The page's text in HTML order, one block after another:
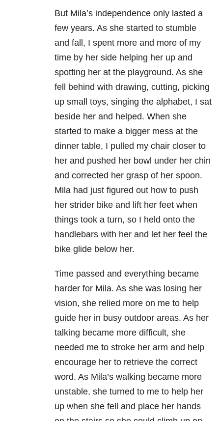
But Mila’s independence only lasted a
few years. As she started to stumble
and fall, I spent more and more of my
time by her side helping her up and
spotting her at the playground. As she
fell behind with drawing, cutting, picking
up small toys, singing the alphabet, I sat
beside her and helped. When she
started to make a bigger mess at the
dinner table, I pulled my chair closer to
her and pushed her bowl under her chin
and corrected her grasp of her spoon.
Mila had just figured out how to push
her strider bike and lift her feet when
things took a turn, so I held onto the
handlebars with her and let her feel the
bike glide below her.
Time passed and everything became
harder for Mila. As she was losing her
vision, she relied more on me to help
guide her in busy outdoor areas. As her
talking became more difficult, she
needed me to stroke her arm and help
encourage her to retrieve the correct
word. As Mila’s walking became more
unstable, she turned to me to help her
up when she fell and place her hands